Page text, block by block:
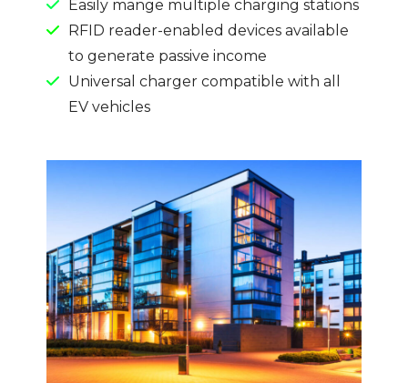
Easily mange multiple charging stations
RFID reader-enabled devices available
to generate passive income
Universal charger compatible with all
EV vehicles